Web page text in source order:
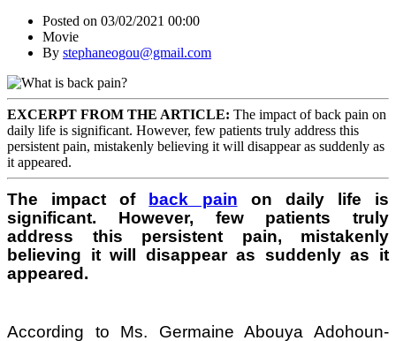
Posted on 03/02/2021 00:00
Movie
By stephaneogou@gmail.com
EXCERPT FROM THE ARTICLE: The impact of back pain on
daily life is significant. However, few patients truly address this
persistent pain, mistakenly believing it will disappear as suddenly as
it appeared.
The impact of back pain on daily life is
significant. However, few patients truly
address this persistent pain, mistakenly
believing it will disappear as suddenly as it
appeared.
According to Ms. Germaine Abouya Adohoun-